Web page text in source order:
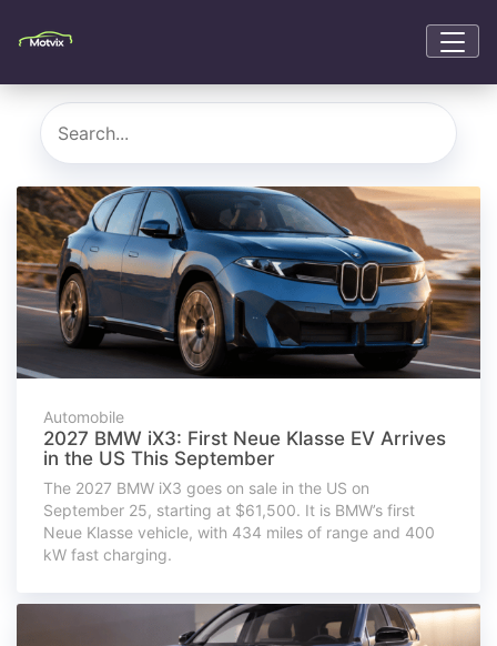
Automobile
2027 BMW iX3: First Neue Klasse EV Arrives
in the US This September
The 2027 BMW iX3 goes on sale in the US on
September 25, starting at $61,500. It is BMW’s first
Neue Klasse vehicle, with 434 miles of range and 400
kW fast charging.